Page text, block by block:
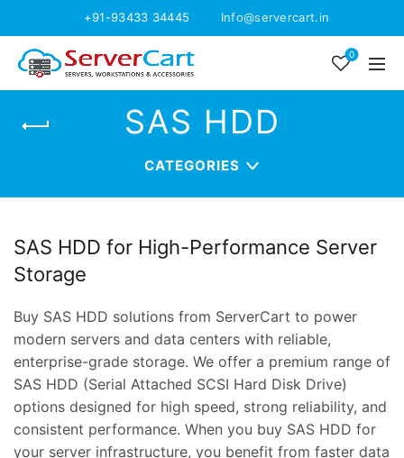
+91-93433 34445 Info@servercart.in
0
SAS HDD
CATEGORIES
SAS HDD for High-Performance Server
Storage
Buy SAS HDD solutions from ServerCart to power
modern servers and data centers with reliable,
enterprise-grade storage. We offer a premium range of
SAS HDD (Serial Attached SCSI Hard Disk Drive)
options designed for high speed, strong reliability, and
consistent performance. When you buy SAS HDD for
your server infrastructure, you benefit from faster data